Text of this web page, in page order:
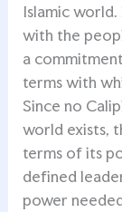
Islamic world.
with the
a
terms with
Since no
world exists,
terms of its
defined
power